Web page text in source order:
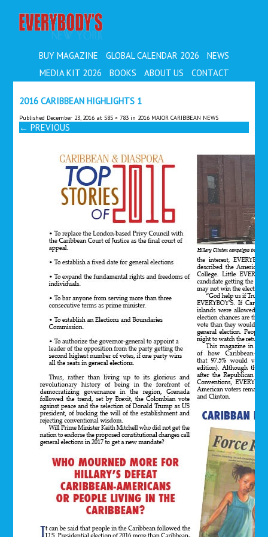
BUY MAGAZINE GLOBAL CALENDAR 2026
NEWS
MEDIA KIT 2026
BOOKS ABOUT US CONTACT
2016 CARIBBEAN HIGHLIGHTS 1
Published December 23, 2016 at585 × 783 in 2016 MAJOR CARIBBEAN NEWS
← PREVIOUS